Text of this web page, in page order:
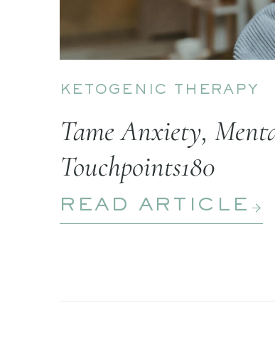
KETOGENIC THERAPY
Tame Anxiety,
Touchpoints180
READ ARTICLE